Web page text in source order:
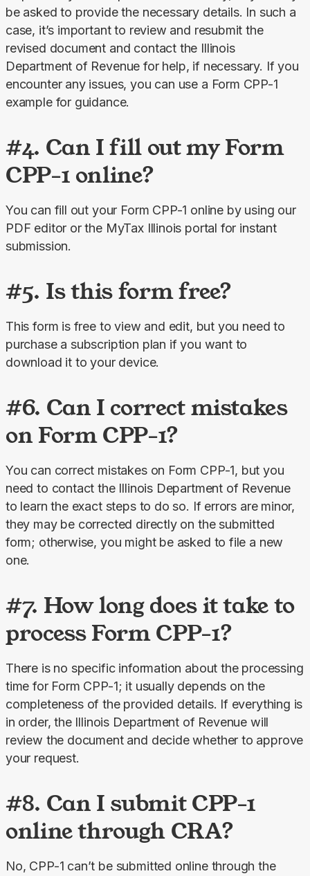
be asked to provide the necessary details. In such a
case, it’s important to review and resubmit the
revised document and contact the Illinois
Department of Revenue for help, if necessary. If you
encounter any issues, you can use a Form CPP-1
example for guidance.
#4. Can I fill out my Form
CPP-1 online?
You can fill out your Form CPP-1 online by using our
PDF editor or the MyTax Illinois portal for instant
submission.
#5. Is this form free?
This form is free to view and edit, but you need to
purchase a subscription plan if you want to
download it to your device.
#6. Can I correct mistakes
on Form CPP-1?
You can correct mistakes on Form CPP-1, but you
need to contact the Illinois Department of Revenue
to learn the exact steps to do so. If errors are minor,
they may be corrected directly on the submitted
form; otherwise, you might be asked to file a new
one.
#7. How long does it take to
process Form CPP-1?
There is no specific information about the processing
time for Form CPP-1; it usually depends on the
completeness of the provided details. If everything is
in order, the Illinois Department of Revenue will
review the document and decide whether to approve
your request.
#8. Can I submit CPP-1
online through CRA?
No, CPP-1 can’t be submitted online through the